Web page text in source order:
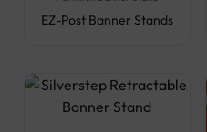
EZ-Post Banner Stands